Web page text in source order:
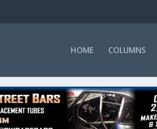
HOME COLUMNS